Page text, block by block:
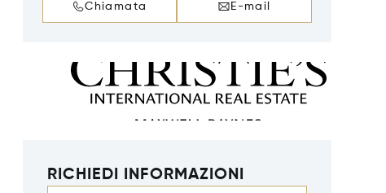
Chiamata E-mail
RICHIEDI INFORMAZIONI